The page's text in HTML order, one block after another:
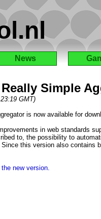
News
Simple
GMT)
is now available for
in web standards
to, the possibility to
this version also
new version.